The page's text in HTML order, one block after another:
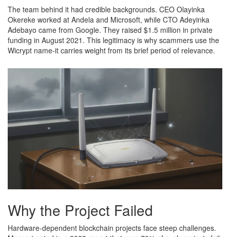
The team behind it had credible backgrounds. CEO Olayinka
Okereke worked at Andela and Microsoft, while CTO Adeyinka
Adebayo came from Google. They raised $1.5 million in private
funding in August 2021. This legitimacy is why scammers use the
Wicrypt name-it carries weight from its brief period of relevance.
Why the Project Failed
Hardware-dependent blockchain projects face steep challenges.